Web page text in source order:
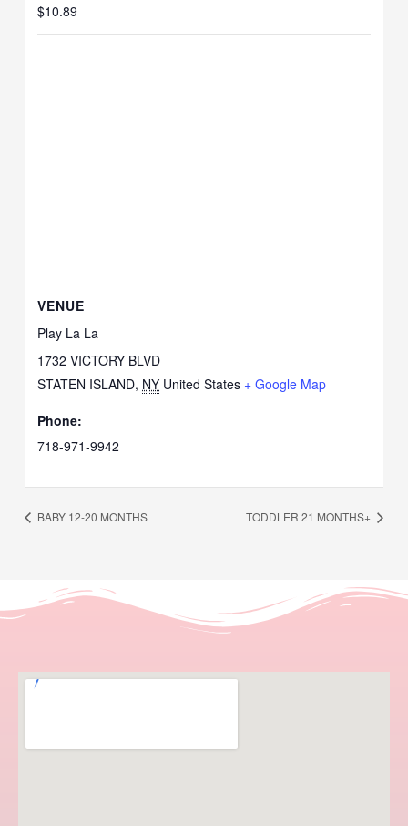
$10.89
VENUE
Play La La
1732 VICTORY BLVD
STATEN ISLAND, NY United States + Google Map
Phone:
718-971-9942
BABY 12-20 MONTHS TODDLER 21 MONTHS+